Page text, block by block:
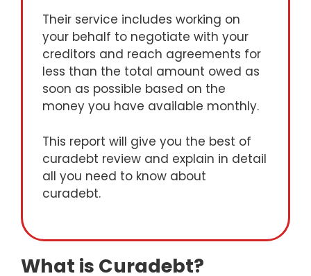
Their service includes working on
your behalf to negotiate with your
creditors and reach agreements for
less than the total amount owed as
soon as possible based on the
money you have available monthly.
This report will give you the best of
curadebt review and explain in detail
all you need to know about
curadebt.
What is Curadebt?